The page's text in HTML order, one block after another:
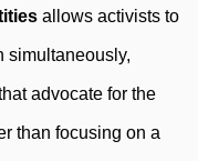
allows activists to
simultaneously,
advocate for the
than focusing on a